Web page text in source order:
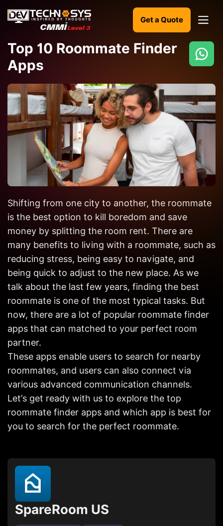
Get a Quote
Ready
build
something
amazing?
Let's
turn
your
ideas
reality.
Get in
Touch
Top 10 Roommate Finder
Apps
Shifting from one city to another, the roommate
is the best option to kill boredom and save
money by splitting the room rent. There are
many benefits to living with a roommate, such as
reducing stress, being easy to navigate, and
being quick to adjust to the new place. As we
talk about the last few years, finding the best
roommate is one of the most typical tasks. But
now, there are a lot of popular roommate finder
apps that can matched to your perfect room
partner.
These apps enable users to search for nearby
roommates, and users can also connect via
various advanced communication channels.
Let’s get ready with us to explore the top
roommate finder apps and which app is best for
you to search for the perfect roommate.
SpareRoom US